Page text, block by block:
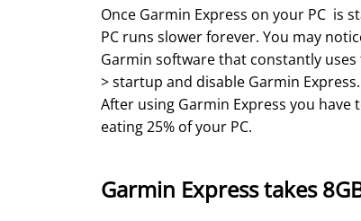
Once Garmin Express on your PC is
PC runs slower forever. You may
Garmin software that constantly
> startup and disable Garmin Express.
After using Garmin Express you
eating 25% of your PC.
Garmin Express takes